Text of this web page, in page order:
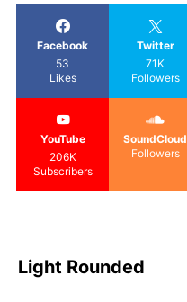
Facebook
53
Likes
Twitter
71K
Followers
YouTube
206K
Subscribers
SoundCloud
Followers
Light Rounded